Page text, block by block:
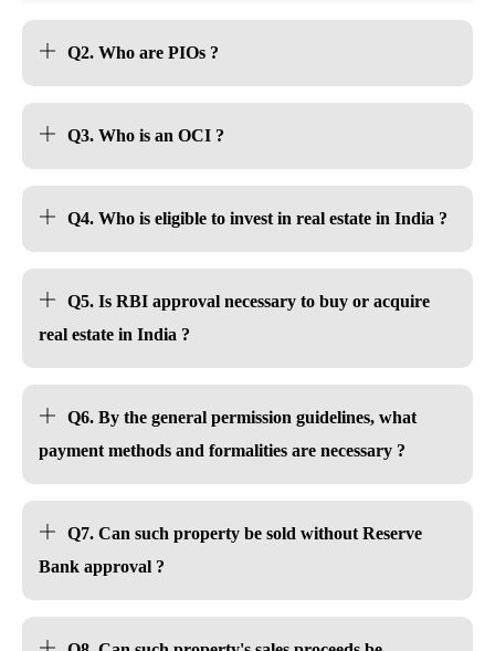
Q2. Who are PIOs ?
Q3. Who is an OCI ?
Q4. Who is eligible to invest in real estate in India ?
Q5. Is RBI approval necessary to buy or acquire
real estate in India ?
Q6. By the general permission guidelines, what
payment methods and formalities are necessary ?
Q7. Can such property be sold without Reserve
Bank approval ?